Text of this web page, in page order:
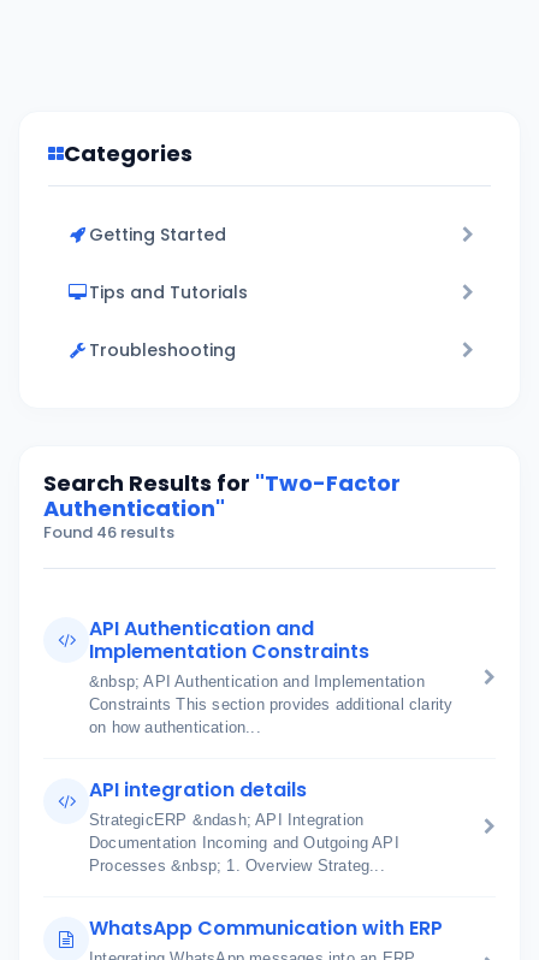
Categories
Getting Started
Tips and Tutorials
Troubleshooting
Search Results for "Two-Factor
Authentication"
Found 46 results
API Authentication and
Implementation Constraints
&nbsp; API Authentication and Implementation
Constraints This section provides additional clarity
on how authentication...
API integration details
StrategicERP &ndash; API Integration
Documentation Incoming and Outgoing API
Processes &nbsp; 1. Overview Strateg...
WhatsApp Communication with ERP